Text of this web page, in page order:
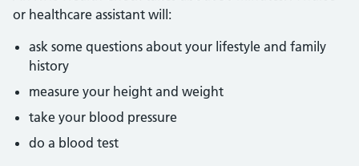
or healthcare assistant will:
ask some questions about your lifestyle and family
history
measure your height and weight
take your blood pressure
do a blood test